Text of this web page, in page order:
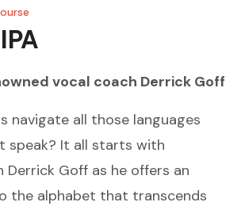
vocal coach Derrick Goff
navigate all those languages
speak? It all starts with
Derrick Goff as he offers an
the alphabet that transcends